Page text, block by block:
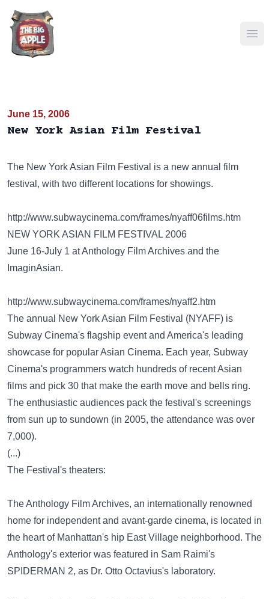
June 15, 2006
New York Asian Film Festival
The New York Asian Film Festival is a new annual film
festival, with two different locations for showings.
http://www.subwaycinema.com/frames/nyaff06films.htm
NEW YORK ASIAN FILM FESTIVAL 2006
June 16-July 1 at Anthology Film Archives and the
ImaginAsian.
http://www.subwaycinema.com/frames/nyaff2.htm
The annual New York Asian Film Festival (NYAFF) is
Subway Cinema's flagship event and America's leading
showcase for popular Asian Cinema. Each year, Subway
Cinema's programmers watch hundreds of recent Asian
films and pick 30 that make the earth move and bells ring.
The enthusiastic audiences pack the festival's screenings
from sun up to sundown (in 2005, the attendance was over
7,000).
(...)
The Festival's theaters:
The Anthology Film Archives, an internationally renowned
home for independent and avant-garde cinema, is located in
the heart of Manhattan's hip East Village neighborhood. The
Anthology's exterior was featured in Sam Raimi's
SPIDERMAN 2, as Dr. Otto Octavius's laboratory.